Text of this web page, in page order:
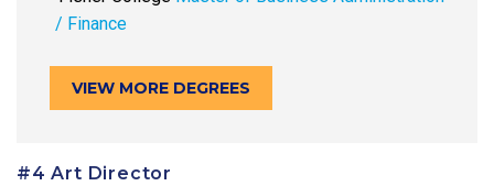
/ Finance
VIEW MORE DEGREES
#4 Art Director